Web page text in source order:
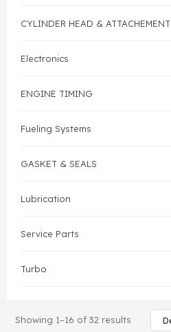
Crankshaft Drive
CYLINDER HEAD & ATTACHEMENT
Electronics
ENGINE TIMING
Fueling Systems
GASKET & SEALS
Lubrication
Service Parts
Turbo
Showing 1–16 of 32 results